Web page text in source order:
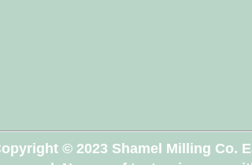
© 2023 Shamel Milling Co.